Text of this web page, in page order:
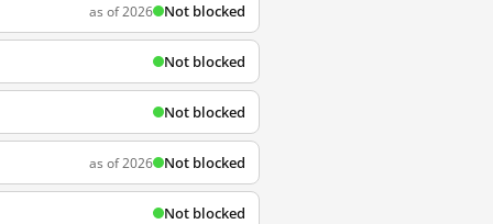
as of 2026 Not blocked
Not blocked
Not blocked
as of 2026 Not blocked
Not blocked